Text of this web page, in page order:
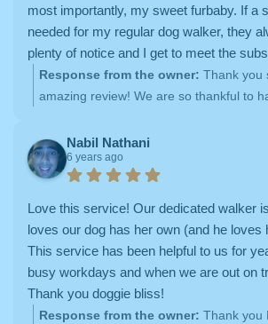
most importantly, my sweet furbaby. If a
needed for my regular dog walker, they
plenty of notice and I get to meet the
walker ahead of time. HIGHLY
Response from the owner: Thank you
amazing review! We are so thankful to
Nabil Nathani
6 years ago
Love this service! Our dedicated walker
loves our dog has her own (and he loves
This service has been helpful to us for
busy workdays and when we are out on
Thank you doggie bliss!
Response from the owner: Thank you